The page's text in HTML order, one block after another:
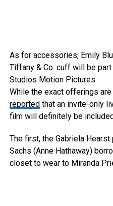
As for accessories, Emily
Tiffany & Co. cuff will be
Studios Motion Pictures
While the exact offerings
reportedthat an invite-only
film will definitely be
The first, the Gabriela
Sachs (Anne Hathaway)
closet to wear to Miranda